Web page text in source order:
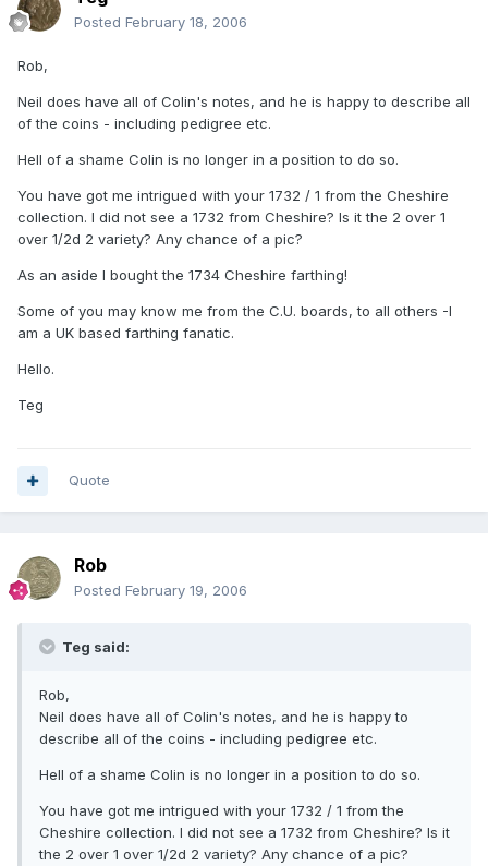
Posted February 18, 2006
Rob,
Neil does have all of Colin's notes, and he is happy to describe all
of the coins - including pedigree etc.
Hell of a shame Colin is no longer in a position to do so.
You have got me intrigued with your 1732 / 1 from the Cheshire
collection. I did not see a 1732 from Cheshire? Is it the 2 over 1
over 1/2d 2 variety? Any chance of a pic?
As an aside I bought the 1734 Cheshire farthing!
Some of you may know me from the C.U. boards, to all others -I
am a UK based farthing fanatic.
Hello.
Teg
Quote
Rob
Posted February 19, 2006
Teg said:
Rob,
Neil does have all of Colin's notes, and he is happy to
describe all of the coins - including pedigree etc.
Hell of a shame Colin is no longer in a position to do so.
You have got me intrigued with your 1732 / 1 from the
Cheshire collection. I did not see a 1732 from Cheshire? Is it
the 2 over 1 over 1/2d 2 variety? Any chance of a pic?